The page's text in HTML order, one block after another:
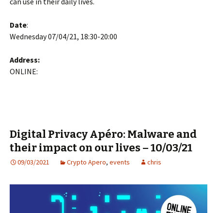
Date:
Wednesday 07/04/21, 18:30-20:00
Address:
ONLINE:
Digital Privacy Apéro: Malware and
their impact on our lives – 10/03/21
09/03/2021 Crypto Apero, events chris